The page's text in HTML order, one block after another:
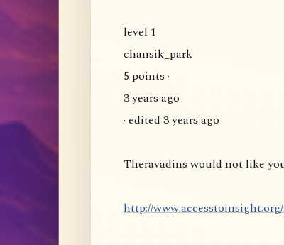
level 1
chansik_park
5 points ·
3 years ago
· edited 3 years ago
Theravadins would not like
http://